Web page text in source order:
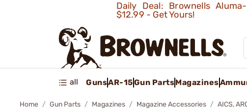
Daily Deal: Brownells
$12.99 - Get Yours!
all GunsAR-15Gun PartsMagazines
Home Gun Parts Magazines Magazine Accessories AICS,